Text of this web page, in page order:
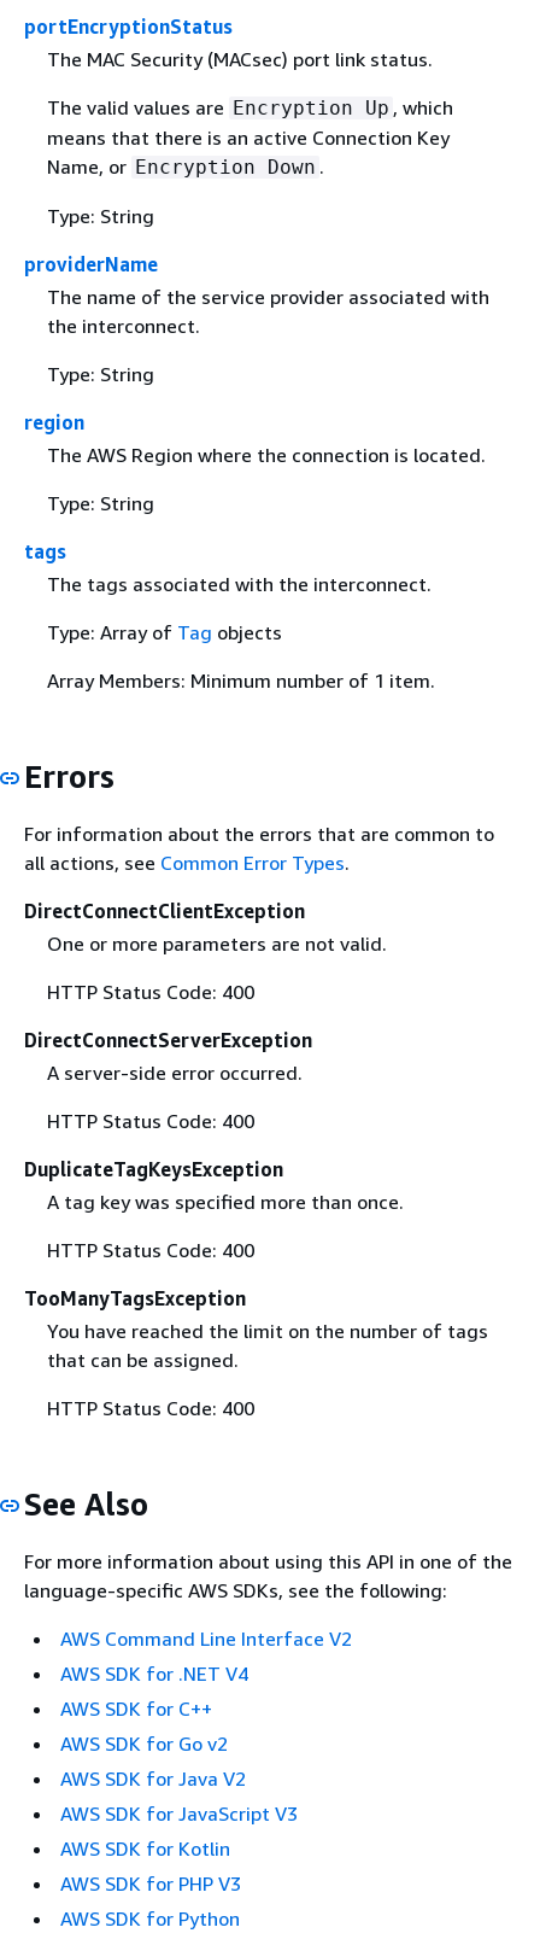
portEncryptionStatus
The MAC Security (MACsec) port link status.
The valid values are Encryption Up , which
means that there is an active Connection Key
Name, or Encryption Down .
Type: String
providerName
The name of the service provider associated with
the interconnect.
Type: String
region
The AWS Region where the connection is located.
Type: String
tags
The tags associated with the interconnect.
Type: Array of Tag objects
Array Members: Minimum number of 1 item.
Errors
For information about the errors that are common to
all actions, see Common Error Types.
DirectConnectClientException
One or more parameters are not valid.
HTTP Status Code: 400
DirectConnectServerException
A server-side error occurred.
HTTP Status Code: 400
DuplicateTagKeysException
A tag key was specified more than once.
HTTP Status Code: 400
TooManyTagsException
You have reached the limit on the number of tags
that can be assigned.
HTTP Status Code: 400
See Also
For more information about using this API in one of the
language-specific AWS SDKs, see the following:
AWS Command Line Interface V2
AWS SDK for .NET V4
AWS SDK for C++
AWS SDK for Go v2
AWS SDK for Java V2
AWS SDK for JavaScript V3
AWS SDK for Kotlin
AWS SDK for PHP V3
AWS SDK for Python